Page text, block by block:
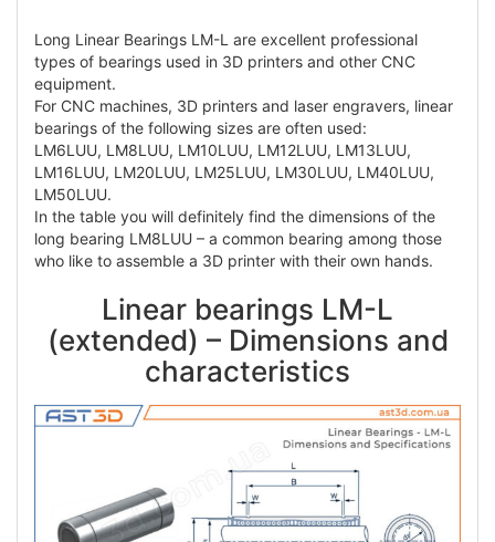
Long Linear Bearings LM-L are excellent professional
types of bearings used in 3D printers and other CNC
equipment.
For CNC machines, 3D printers and laser engravers, linear
bearings of the following sizes are often used:
LM6LUU, LM8LUU, LM10LUU, LM12LUU, LM13LUU,
LM16LUU, LM20LUU, LM25LUU, LM30LUU, LM40LUU,
LM50LUU.
In the table you will definitely find the dimensions of the
long bearing LM8LUU – a common bearing among those
who like to assemble a 3D printer with their own hands.
Linear bearings LM-L
(extended) – Dimensions and
characteristics